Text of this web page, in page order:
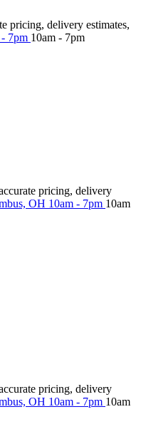
pricing, delivery estimates,
7pm 10am - 7pm
pricing, delivery
OH 10am - 7pm 10am
pricing, delivery
OH 10am - 7pm 10am